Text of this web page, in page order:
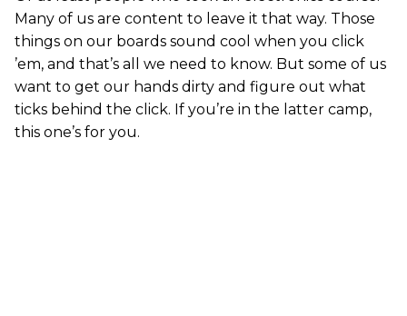
Many of us are content to leave it that way. Those
things on our boards sound cool when you click
’em, and that’s all we need to know. But some of us
want to get our hands dirty and figure out what
ticks behind the click. If you’re in the latter camp,
this one’s for you.